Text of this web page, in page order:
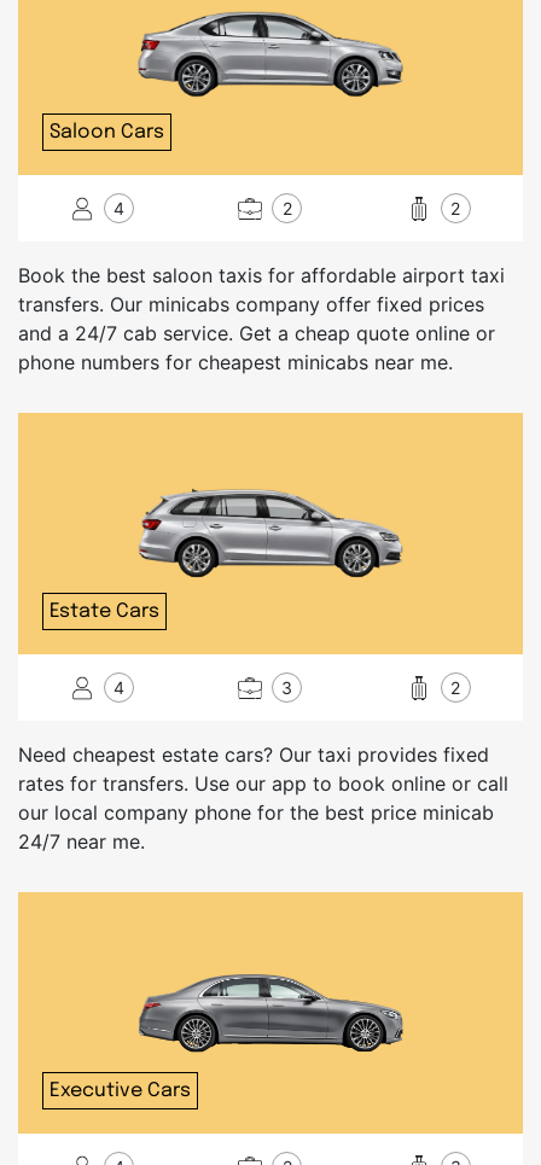
Saloon Cars
4 2 2
Book the best saloon taxis for affordable airport taxi
transfers. Our minicabs company offer fixed prices
and a 24/7 cab service. Get a cheap quote online or
phone numbers for cheapest minicabs near me.
Estate Cars
4 3 2
Need cheapest estate cars? Our taxi provides fixed
rates for transfers. Use our app to book online or call
our local company phone for the best price minicab
24/7 near me.
Executive Cars